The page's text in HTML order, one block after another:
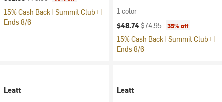
15% Cash Back | Summit Club+ |
Ends 8/6
1 color
Current price:
$48.74Original price:
$74.95 35% off
15% Cash Back | Summit Club+ |
Ends 8/6
Leatt
Leatt